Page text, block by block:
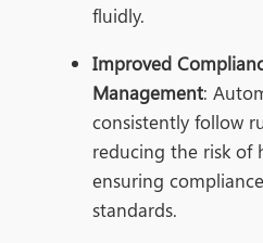
fluidly.
Improved
Management:
consistently follow
reducing the risk of
ensuring
standards.